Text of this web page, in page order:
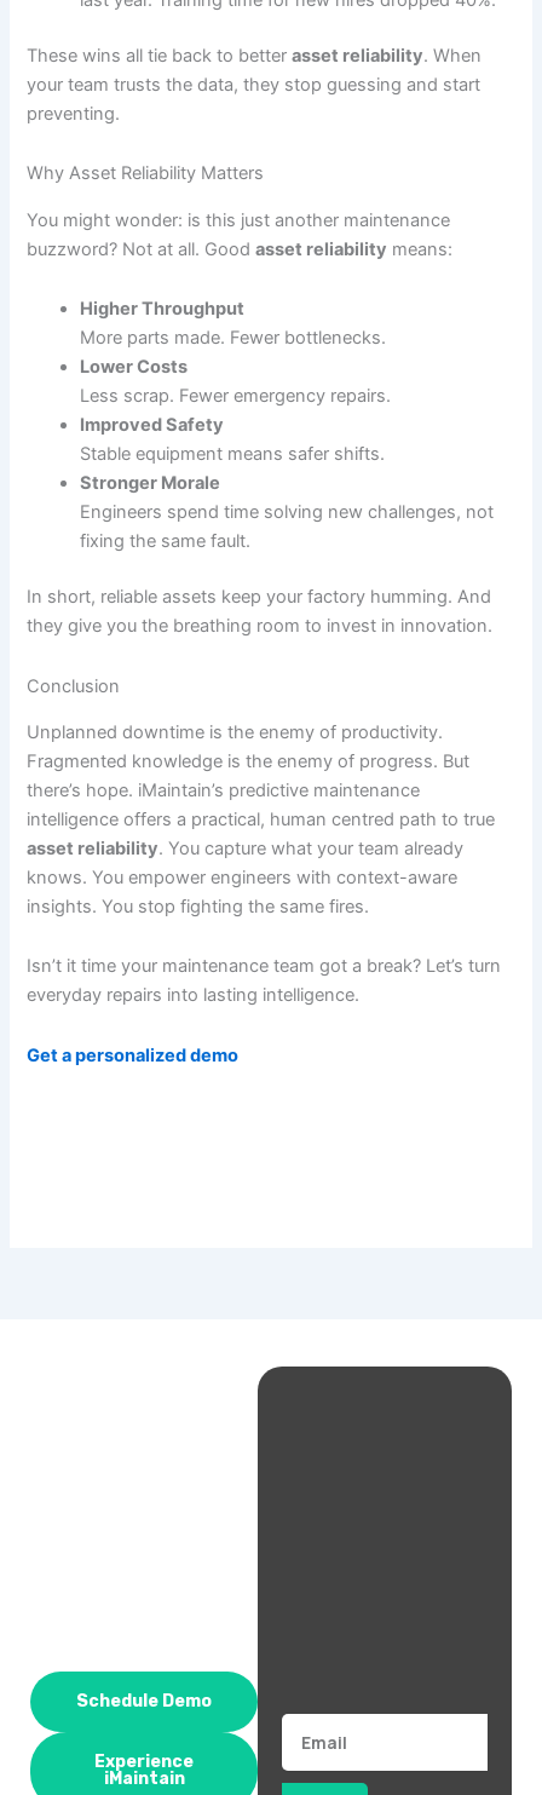
These wins all tie back to betterasset reliability. When
your team trusts the data, they stop guessing and start
preventing.
Why Asset Reliability Matters
You might wonder: is this just another maintenance
buzzword? Not at all. Goodasset reliability means:
Higher Throughput
More parts made. Fewer bottlenecks.
Lower Costs
Less scrap. Fewer emergency repairs.
Improved Safety
Stable equipment means safer shifts.
Stronger Morale
Engineers spend time solving new challenges, not
fixing the same fault.
In short, reliable assets keep your factory humming. And
they give you the breathing room to invest in innovation.
Conclusion
Unplanned downtime is the enemy of productivity.
Fragmented knowledge is the enemy of progress. But
there’s hope. iMaintain’s predictive maintenance
intelligence offers a practical, human centred path to true
asset reliability. You capture what your team already
knows. You empower engineers with context-aware
insights. You stop fighting the same fires.
Isn’t it time your maintenance team got a break? Let’s turn
everyday repairs into lasting intelligence.
Get a personalized demo
Schedule Demo
Experience
iMaintain
Email